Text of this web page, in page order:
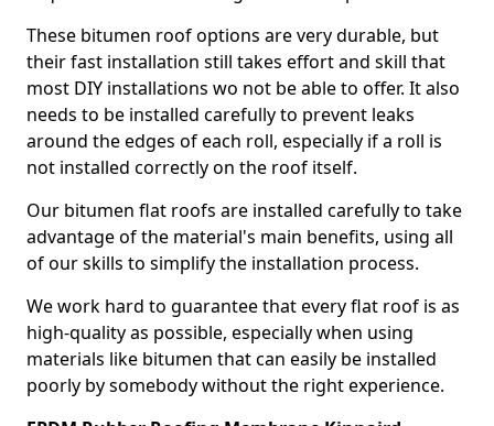
These bitumen roof options are very durable, but
their fast installation still takes effort and skill that
most DIY installations wo not be able to offer. It also
needs to be installed carefully to prevent leaks
around the edges of each roll, especially if a roll is
not installed correctly on the roof itself.
Our bitumen flat roofs are installed carefully to take
advantage of the material's main benefits, using all
of our skills to simplify the installation process.
We work hard to guarantee that every flat roof is as
high-quality as possible, especially when using
materials like bitumen that can easily be installed
poorly by somebody without the right experience.